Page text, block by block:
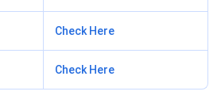
Check Here
Check Here